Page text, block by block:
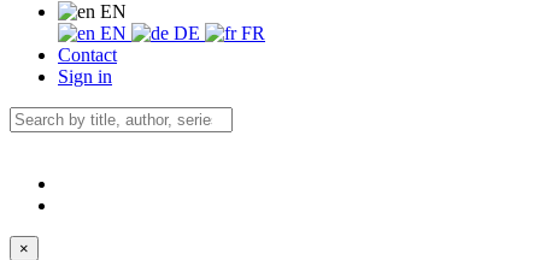
EN
EN
DE
FR
Contact
Sign in
×